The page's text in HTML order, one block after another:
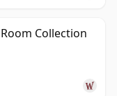
Collection